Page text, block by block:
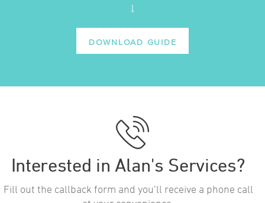
DOWNLOAD GUIDE
Interested in Alan's Services?
Fill out the callback form and you’ll receive a phone call